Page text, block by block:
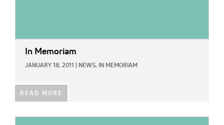
In Memoriam
JANUARY 18, 2011 NEWS, IN MEMORIAM
READ MORE